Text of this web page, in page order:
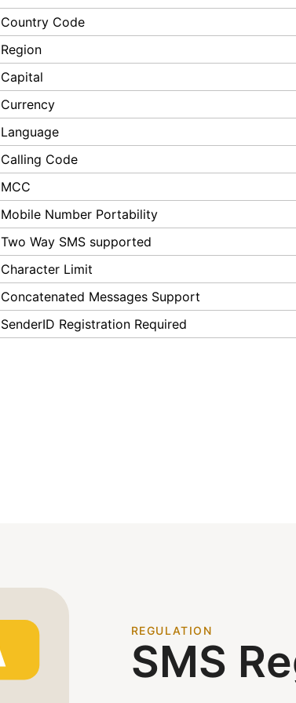
Country Code
Region
Capital
Currency
Language
Calling Code
MCC
Mobile Number Portability
Two Way SMS supported
Character Limit
Concatenated Messages Support
SenderID Registration Required
REGULATION
SMS